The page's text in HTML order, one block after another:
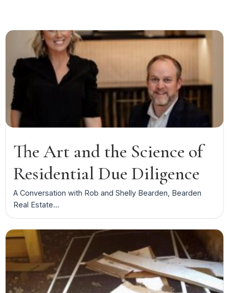
The Art and the Science of
Residential Due Diligence
A Conversation with Rob and Shelly Bearden, Bearden
Real Estate...